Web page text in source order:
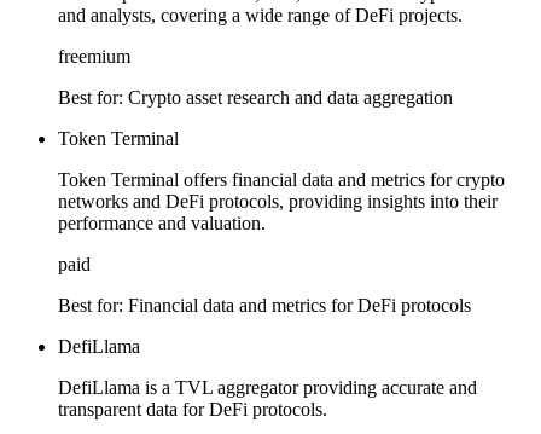
and analysts, covering a wide range of DeFi projects.
freemium
Best for: Crypto asset research and data aggregation
Token Terminal
Token Terminal offers financial data and metrics for crypto
networks and DeFi protocols, providing insights into their
performance and valuation.
paid
Best for: Financial data and metrics for DeFi protocols
DefiLlama
DefiLlama is a TVL aggregator providing accurate and
transparent data for DeFi protocols.